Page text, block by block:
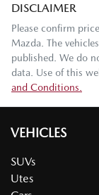
DISCLAIMER
Please confirm
Mazda . The
published. We do
data. Use of this
and Conditions.
VEHICLES
SUVs
Utes